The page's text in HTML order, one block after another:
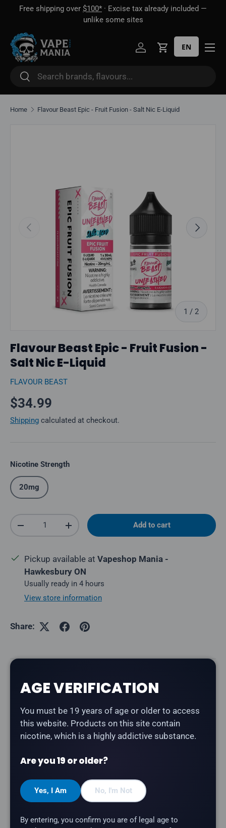
Free shipping over $100* · Excise tax already included —
unlike some sites
Search
Search
Log inCart
EN
Home Flavour Beast Epic - Fruit Fusion - Salt Nic E-Liquid
Previous
1 / of
2
Next
Flavour Beast Epic - Fruit Fusion -
Salt Nic E-Liquid
FLAVOUR BEAST
Regular price
$34.99
Shipping calculated at checkout.
Nicotine Strength
20mg
Qty
Decrease quantityIncrease quantity Add to cart
Pickup available at Vapeshop Mania -
Hawkesbury ON
Usually ready in 4 hours
View store information
Share:
apple, grape, watermelon, strawberry, lemon, and
orange salt nicotine e-liquid. Part of the Epic series —
A vibrant blend of juicy strawberry, tropical pineapple
and refreshing watermelon.
Bottle Size:
30mL
AGE VERIFICATION
You must be 19 years of age or older to access
this website. Products on this site contain
nicotine, which is a highly addictive substance.
Are you 19 or older?
Yes, I Am No, I'm Not
By entering, you confirm you are of legal age to